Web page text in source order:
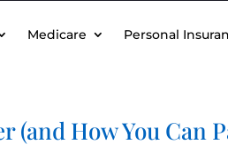
Medicare Personal
(and How You Can